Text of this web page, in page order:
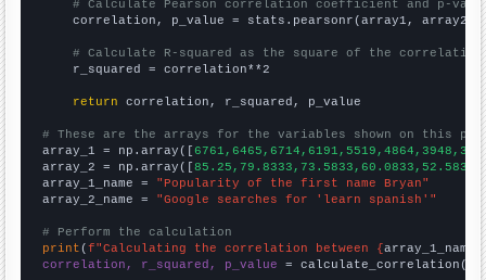
# Calculate Pearson correlation coefficient and p-
    correlation, p_value = stats.pearsonr(array1, array2)
# Calculate R-squared as the square of the
    r_squared = correlation**2
return correlation, r_squared, p_value
# These are the arrays for the variables shown on this
array_1 = np.array([
array_2 = np.array([
array_1_name = "Popularity of the first name Bryan"
array_2_name = "Google searches for 'learn spanish'"
# Perform the calculation
print (f"Calculating the correlation between {array_1_name
correlation, r_squared, p_value = calculate_correlation(